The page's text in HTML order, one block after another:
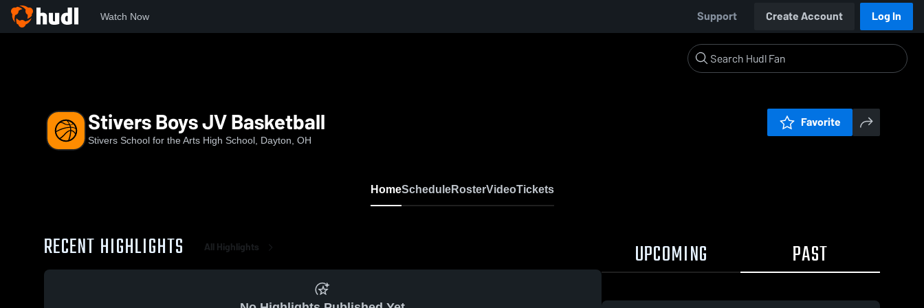
Watch Now Support Create Account Log In
Stivers Boys JV Basketball
Stivers School for the Arts High School, Dayton, OH
Favorite
HomeScheduleRosterVideoTickets
RECENT HIGHLIGHTS All Highlights UPCOMING PAST